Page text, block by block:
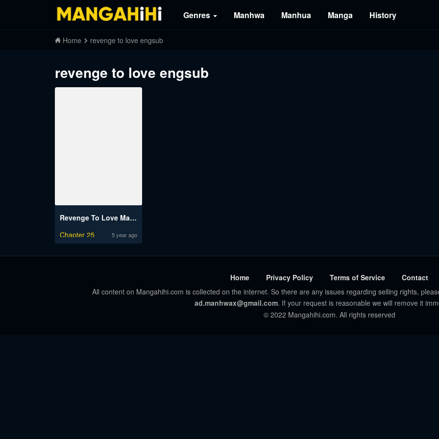
Genres Manhwa Manhua Manga History
Home revenge to love engsub
revenge to love engsub
Revenge To Love Manhwa Engsub
Chapter 25
5 year ago
Home Privacy Policy Terms of Service
Contact
All content on Mangahihi.com is collected on the internet. So there are any issues regarding selling rights,
ad.manhwax@gmail.com. If your request is reasonable we will remove it
© 2022 Mangahihi.com. All rights reserved